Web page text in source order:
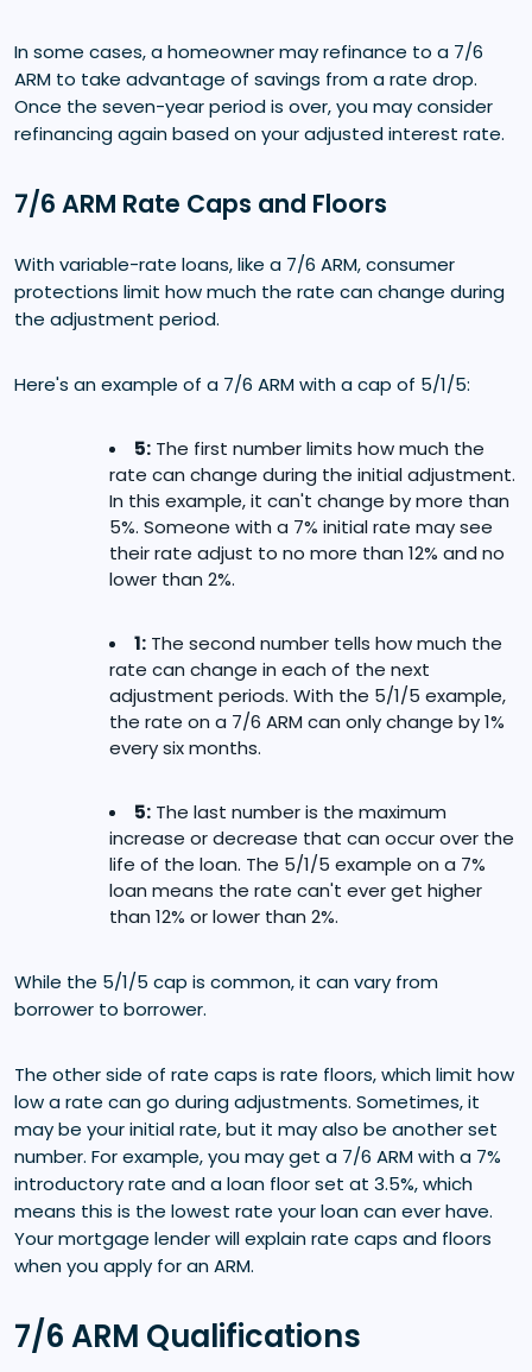
In some cases, a homeowner may refinance to a 7/6
ARM to take advantage of savings from a rate drop.
Once the seven-year period is over, you may consider
refinancing again based on your adjusted interest rate.
7/6 ARM Rate Caps and Floors
With variable-rate loans, like a 7/6 ARM, consumer
protections limit how much the rate can change during
the adjustment period.
Here's an example of a 7/6 ARM with a cap of 5/1/5:
5: The first number limits how much the
rate can change during the initial adjustment.
In this example, it can't change by more than
5%. Someone with a 7% initial rate may see
their rate adjust to no more than 12% and no
lower than 2%.
1: The second number tells how much the
rate can change in each of the next
adjustment periods. With the 5/1/5 example,
the rate on a 7/6 ARM can only change by 1%
every six months.
5: The last number is the maximum
increase or decrease that can occur over the
life of the loan. The 5/1/5 example on a 7%
loan means the rate can't ever get higher
than 12% or lower than 2%.
While the 5/1/5 cap is common, it can vary from
borrower to borrower.
The other side of rate caps is rate floors, which limit how
low a rate can go during adjustments. Sometimes, it
may be your initial rate, but it may also be another set
number. For example, you may get a 7/6 ARM with a 7%
introductory rate and a loan floor set at 3.5%, which
means this is the lowest rate your loan can ever have.
Your mortgage lender will explain rate caps and floors
when you apply for an ARM.
7/6 ARM Qualifications